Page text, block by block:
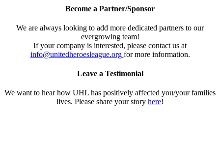
Become a Partner/Sponsor
We are always looking to add more dedicated partners to our
evergrowing team!
If your company is interested, please contact us at
info@unitedheroesleague.org for more information.
Leave a Testimonial
We want to hear how UHL has positively affected you/your families
lives. Please share your story here!